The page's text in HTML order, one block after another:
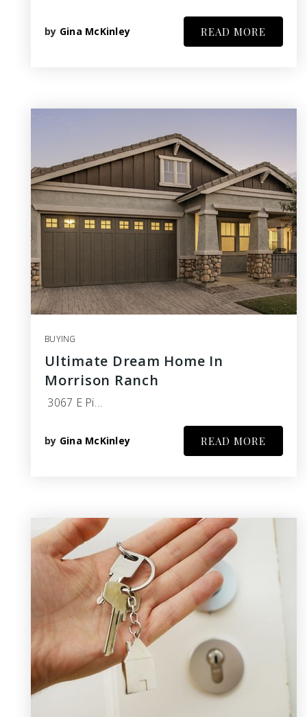
by Gina McKinley READ MORE
BUYING
Ultimate Dream Home In
Morrison Ranch
3067 E Pi…
by Gina McKinley READ MORE